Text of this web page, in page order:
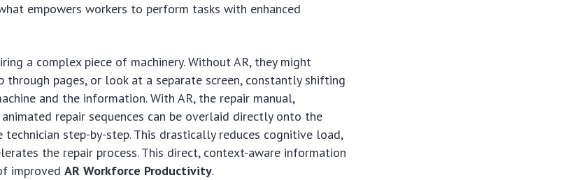
empowers workers to perform tasks with enhanced
a complex piece of machinery. Without AR, they might
through pages, or look at a separate screen, constantly shifting
and the information. With AR, the repair manual,
repair sequences can be overlaid directly onto the
step-by-step. This drastically reduces cognitive load,
the repair process. This direct, context-aware information
improvedAR Workforce Productivity.